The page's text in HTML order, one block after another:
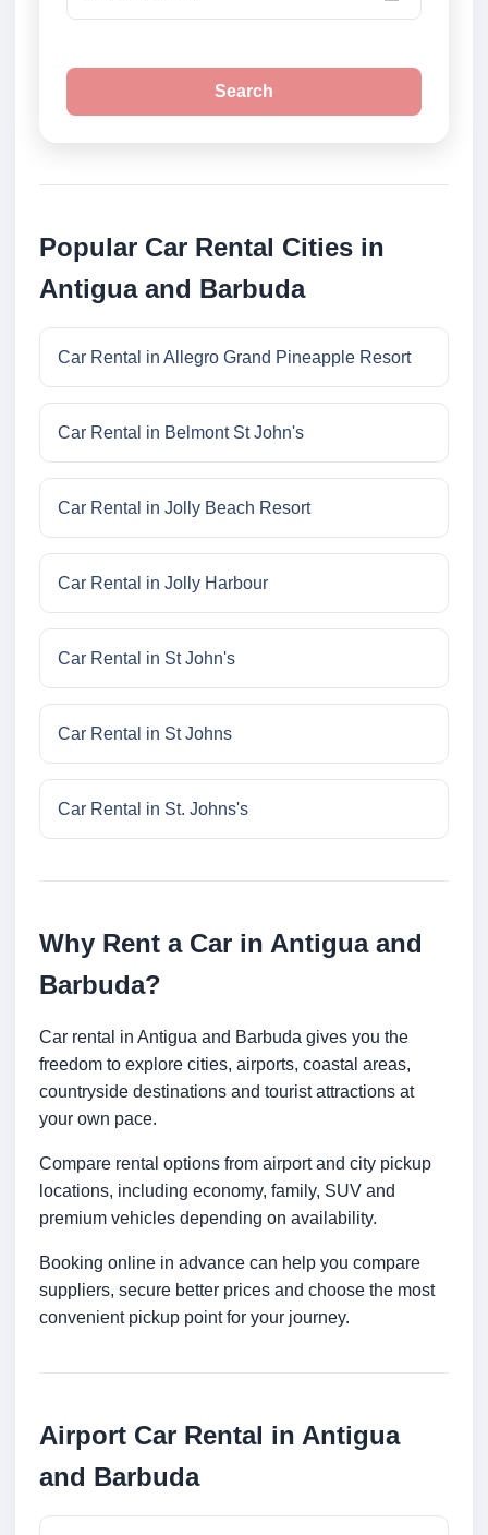
Search
Popular Car Rental Cities in
Antigua and Barbuda
Car Rental in Allegro Grand Pineapple Resort
Car Rental in Belmont St John's
Car Rental in Jolly Beach Resort
Car Rental in Jolly Harbour
Car Rental in St John's
Car Rental in St Johns
Car Rental in St. Johns's
Why Rent a Car in Antigua and
Barbuda?
Car rental in Antigua and Barbuda gives you the
freedom to explore cities, airports, coastal areas,
countryside destinations and tourist attractions at
your own pace.
Compare rental options from airport and city pickup
locations, including economy, family, SUV and
premium vehicles depending on availability.
Booking online in advance can help you compare
suppliers, secure better prices and choose the most
convenient pickup point for your journey.
Airport Car Rental in Antigua
and Barbuda